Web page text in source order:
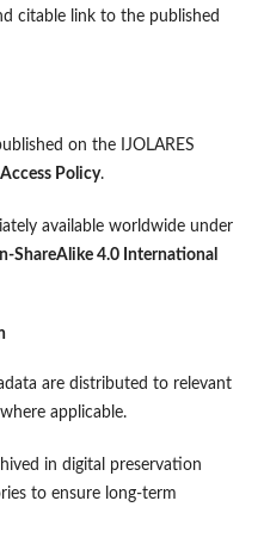
citable link to the published
on the IJOLARES
Policy.
available worldwide under
ShareAlike 4.0 International
are distributed to relevant
applicable.
in digital preservation
to ensure long-term